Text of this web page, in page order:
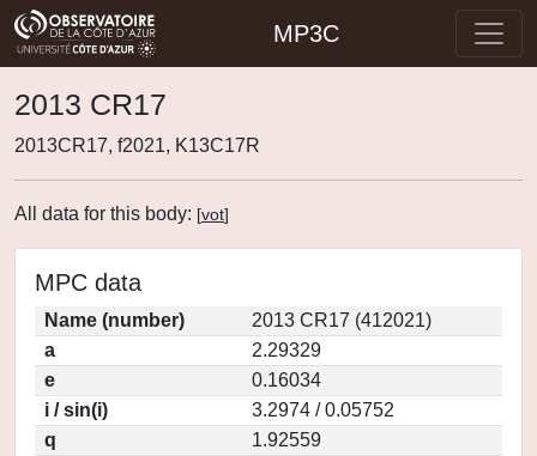
MP3C
2013 CR17
2013CR17, f2021, K13C17R
All data for this body: [vot]
MPC data
Name (number)
2013 CR17 (412021)
a
2.29329
e
0.16034
i / sin(i)
3.2974 / 0.05752
q
1.92559